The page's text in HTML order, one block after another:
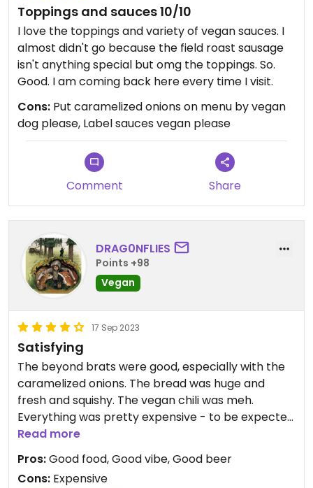
Toppings and sauces 10/10
I love the toppings and variety of vegan sauces. I
almost didn't go because the field roast sausage
isn't anything special but omg the toppings. So.
Good. I am coming back here every time I visit.
Cons: Put caramelized onions on menu by vegan
dog please, Label sauces vegan please
Comment Share
DRAG0NFLIES
Points +98
Vegan
17 Sep 2023
Satisfying
The beyond brats were good, especially with the
caramelized onions. The bread was huge and
fresh and squishy. The vegan chili was meh.
Everything was pretty expensive - to be expected
in a tourist town.
Read more
Pros:Good food, Good vibe, Good beer
Cons: Expensive